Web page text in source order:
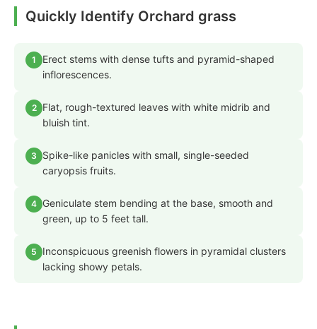
Quickly Identify Orchard grass
1
Erect stems with dense tufts and pyramid-shaped
inflorescences.
2
Flat, rough-textured leaves with white midrib and
bluish tint.
3
Spike-like panicles with small, single-seeded
caryopsis fruits.
4 Geniculate stem bending at the base, smooth and
green, up to 5 feet tall.
5
Inconspicuous greenish flowers in pyramidal clusters
lacking showy petals.